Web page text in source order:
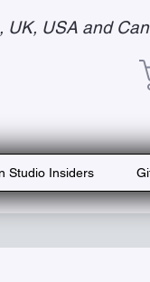
Studio Insiders
UK, USA and